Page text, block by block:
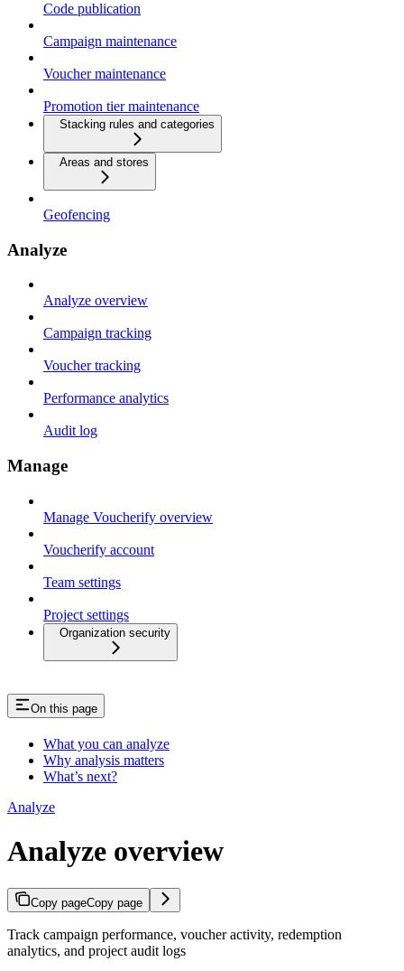
Code publication
Campaign maintenance
Voucher maintenance
Promotion tier maintenance
Stacking rules and categories
Areas and stores
Geofencing
Analyze
Analyze overview
Campaign tracking
Voucher tracking
Performance analytics
Audit log
Manage
Manage Voucherify overview
Voucherify account
Team settings
Project settings
Organization security
On this page
What you can analyze
Why analysis matters
What’s next?
Analyze
Analyze overview
Copy pageCopy page
Track campaign performance, voucher activity, redemption
analytics, and project audit logs